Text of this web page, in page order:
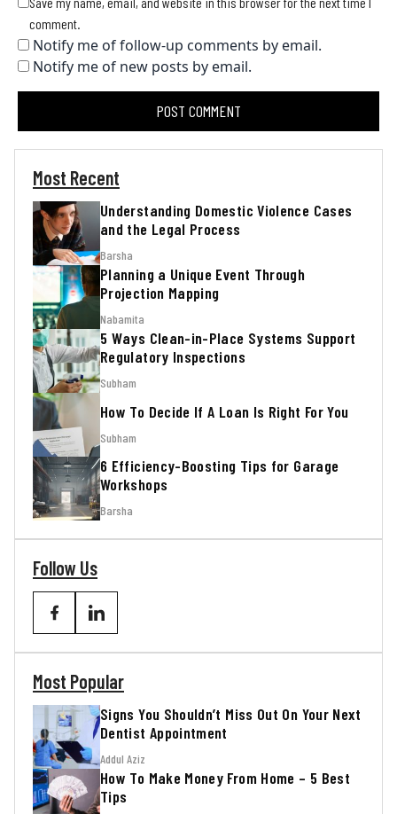
comment.
Notify me of follow-up comments by email.
Notify me of new posts by email.
Most Recent
Understanding Domestic Violence Cases
and the Legal Process
Barsha
Planning a Unique Event Through
Projection Mapping
Nabamita
5 Ways Clean-in-Place Systems Support
Regulatory Inspections
Subham
How To Decide If A Loan Is Right For You
Subham
6 Efficiency-Boosting Tips for Garage
Workshops
Barsha
Follow Us
Most Popular
Signs You Shouldn’t Miss Out On Your Next
Dentist Appointment
Addul Aziz
How To Make Money From Home – 5 Best
Tips